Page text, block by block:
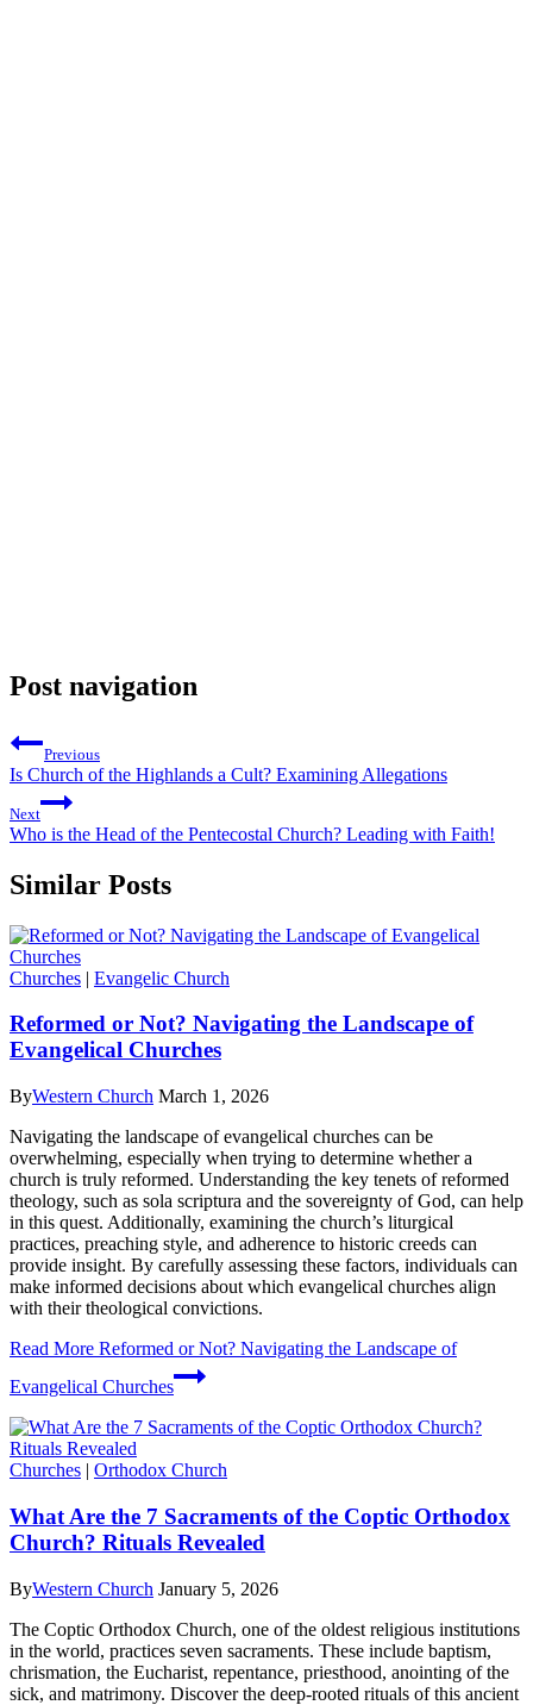
Post navigation
Previous
Is Church of the Highlands a Cult? Examining Allegations
Next
Who is the Head of the Pentecostal Church? Leading with Faith!
Similar Posts
Churches | Evangelic Church
Reformed or Not? Navigating the Landscape of
Evangelical Churches
ByWestern Church March 1, 2026
Navigating the landscape of evangelical churches can be
overwhelming, especially when trying to determine whether a
church is truly reformed. Understanding the key tenets of reformed
theology, such as sola scriptura and the sovereignty of God, can help
in this quest. Additionally, examining the church’s liturgical
practices, preaching style, and adherence to historic creeds can
provide insight. By carefully assessing these factors, individuals can
make informed decisions about which evangelical churches align
with their theological convictions.
Read More Reformed or Not? Navigating the Landscape of
Evangelical Churches
Churches | Orthodox Church
What Are the 7 Sacraments of the Coptic Orthodox
Church? Rituals Revealed
ByWestern Church January 5, 2026
The Coptic Orthodox Church, one of the oldest religious institutions
in the world, practices seven sacraments. These include baptism,
chrismation, the Eucharist, repentance, priesthood, anointing of the
sick, and matrimony. Discover the deep-rooted rituals of this ancient